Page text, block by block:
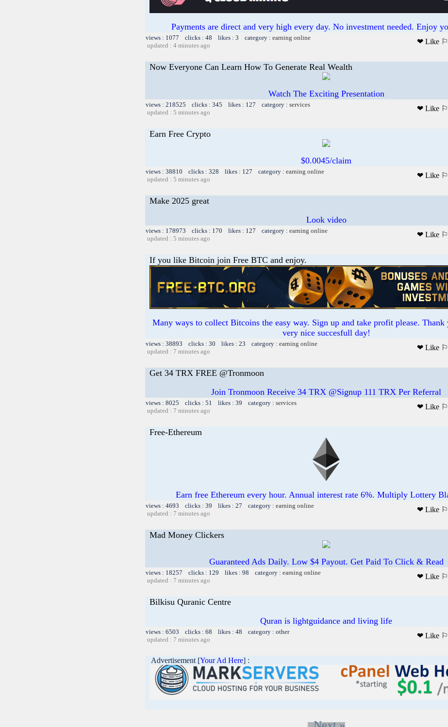
Payments are direct and very high every day. No investment needed. Enjoy
views : 1077 clicks : 48 likes : 3 category : earning online
updated : 4 minutes ago
❤ Like ⚐
Now Everyone Can Learn How To Generate Real Wealth
Watch The Exciting Presentation
views : 218525 clicks : 345 likes : 127 category : services
updated : 5 minutes ago
❤ Like ⚐
Earn Free Crypto
$0.0045/claim
views : 38810 clicks : 328 likes : 127 category : earning online
updated : 5 minutes ago
❤ Like ⚐
Make 2025 great
Look video
views : 178973 clicks : 170 likes : 127 category : earning online
updated : 5 minutes ago
❤ Like ⚐
If you like Bitcoin join Free BTC and enjoy.
Many ways to collect Bitcoins the easy way. Sign up and take profit please. Thank
very nice succesfull day!
views : 38893 clicks : 30 likes : 23 category : earning online
updated : 7 minutes ago
❤ Like ⚐
Get 34 TRX FREE @Tronmoon
Join Tronmoon Receive 34 TRX @Signup 111 TRX Per Referral
views : 8025 clicks : 51 likes : 39 category : services
updated : 7 minutes ago
❤ Like ⚐
Free-Ethereum
Earn free Ethereum every hour. Annual interest rate 6%. Multiply Lottery
views : 4693 clicks : 39 likes : 27 category : earning online
updated : 7 minutes ago
❤ Like ⚐
Mad Money Clickers
Guaranteed Ads Daily. Low $4 Payout. Get Paid To Click & Read
views : 18257 clicks : 129 likes : 98 category : earning online
updated : 7 minutes ago
❤ Like ⚐
Bilkisu Quranic Centre
Quran is lightguidance and living life
views : 6503 clicks : 68 likes : 48 category : other
updated : 7 minutes ago
❤ Like ⚐
Advertisement [Your Ad Here] :